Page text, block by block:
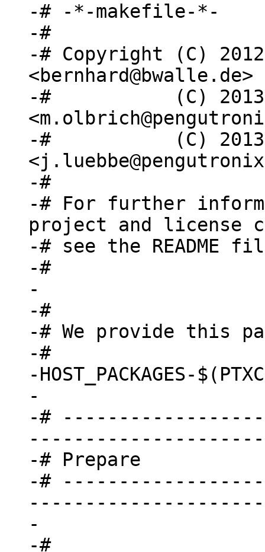
-# -*-makefile-*-
-#
-# Copyright (C)
<bernhard@bwalle.de>
-#           (C) 2013
-#           (C) 2013
-#
-# For further
project and license
-# see the README
-#
-
-#
-# We provide this
-#
-HOST_PACKAGES-
-
-#
-# Prepare
-#
-
-#